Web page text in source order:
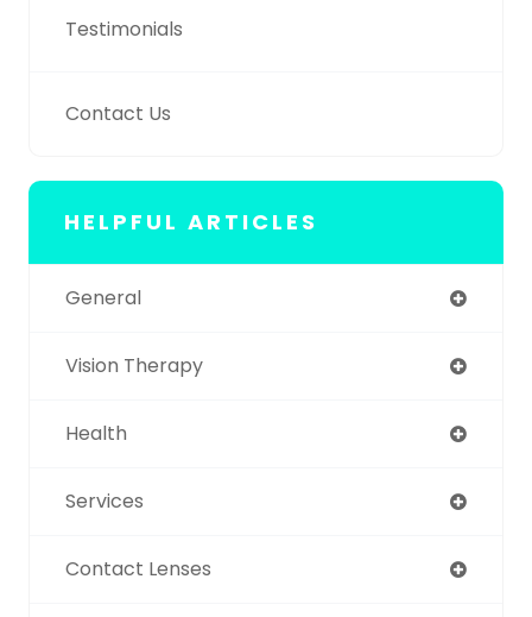
Testimonials
Contact Us
HELPFUL ARTICLES
General
Vision Therapy
Health
Services
Contact Lenses